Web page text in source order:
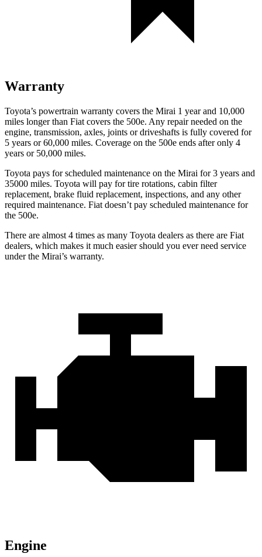
Warranty
Toyota’s powertrain warranty covers the Mirai 1 year and 10,000
miles longer than Fiat covers the 500e. Any repair needed on the
engine, transmission, axles, joints or driveshafts is fully covered for
5 years or 60,000 miles. Coverage on the 500e ends after only 4
years or 50,000 miles.
Toyota pays for scheduled maintenance on the Mirai for 3 years and
35000 miles. Toyota will pay for tire rotations, cabin filter
replacement, brake fluid replacement, inspections, and any other
required maintenance. Fiat doesn’t pay scheduled maintenance for
the 500e.
There are almost 4 times as many Toyota dealers as there are Fiat
dealers, which makes it much easier should you ever need service
under the Mirai’s warranty.
Engine